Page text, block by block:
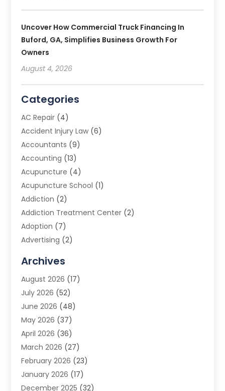
Uncover How Commercial Truck Financing In
Buford, GA, Simplifies Business Growth For
Owners
August 4, 2026
Categories
AC Repair (4)
Accident Injury Law (6)
Accountants (9)
Accounting (13)
Acupuncture (4)
Acupuncture School (1)
Addiction (2)
Addiction Treatment Center (2)
Adoption (7)
Advertising (2)
Advertising Photographer
Agricultural Product Wholesaler
Agricultural Service
Agriculture (3)
Air Conditioner
Air Conditioning
Air Conditioning Contractors & Systems
Air Quality Control(2)
Alarm System (5)
Archives
August 2026 (17)
July 2026 (52)
June 2026 (48)
May 2026 (37)
April 2026 (36)
March 2026 (27)
February 2026 (23)
January 2026 (17)
December 2025 (32)